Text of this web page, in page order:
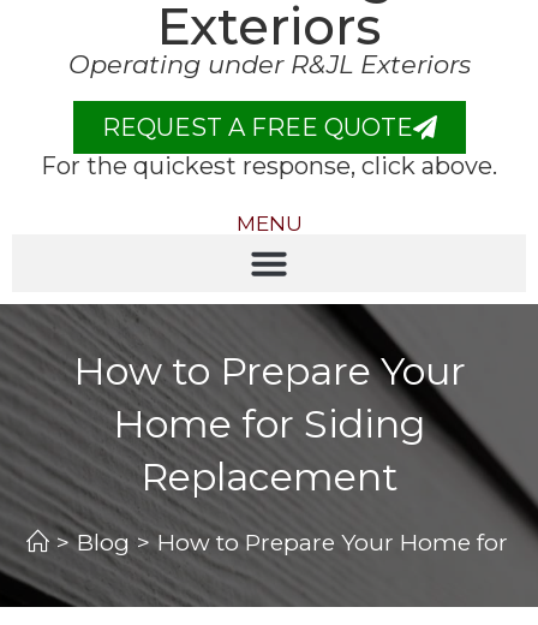
Exteriors
Operating under R&JL Exteriors
REQUEST A FREE QUOTE
For the quickest response, click above.
MENU
How to Prepare Your
Home for Siding
Replacement
> Blog > How to Prepare Your Home for